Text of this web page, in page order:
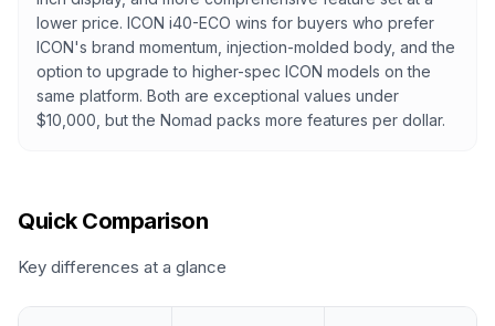
lower price. ICON i40-ECO wins for buyers who prefer
ICON's brand momentum, injection-molded body, and the
option to upgrade to higher-spec ICON models on the
same platform. Both are exceptional values under
$10,000, but the Nomad packs more features per dollar.
Quick Comparison
Key differences at a glance